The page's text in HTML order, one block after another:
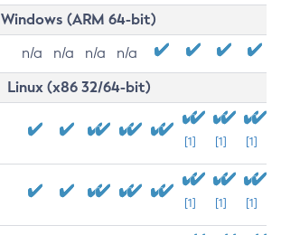
Windows (ARM 64-bit)
n/a n/a n/a n/a
Linux (x86 32/64-bit)
[1] [1] [1]
[1] [1] [1]